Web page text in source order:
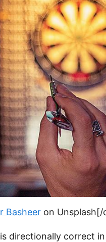
Basheer on
is directionally correct